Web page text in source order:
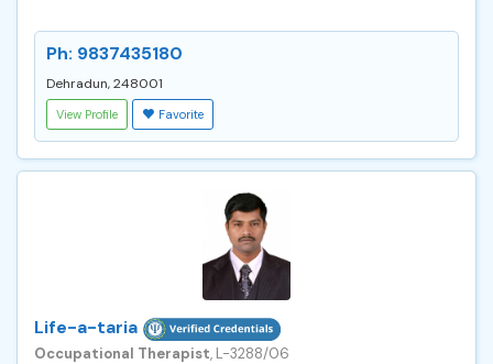
Ph: 9837435180
Dehradun, 248001
View Profile Favorite
Life-a-taria
Occupational Therapist, L-3288/06